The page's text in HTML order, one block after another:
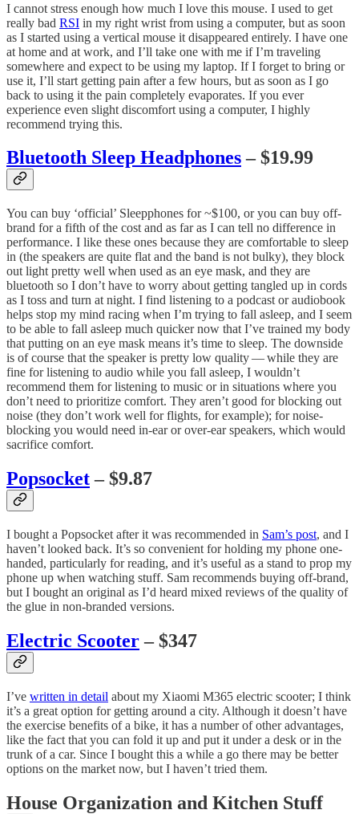
I cannot stress enough how much I love this mouse. I used to get
really bad RSI in my right wrist from using a computer, but as soon
as I started using a vertical mouse it disappeared entirely. I have one
at home and at work, and I’ll take one with me if I’m traveling
somewhere and expect to be using my laptop. If I forget to bring or
use it, I’ll start getting pain after a few hours, but as soon as I go
back to using it the pain completely evaporates. If you ever
experience even slight discomfort using a computer, I highly
recommend trying this.
Bluetooth Sleep Headphones– $19.99
You can buy ‘official’ Sleepphones for ~$100, or you can buy off-
brand for a fifth of the cost and as far as I can tell no difference in
performance. I like these ones because they are comfortable to sleep
in (the speakers are quite flat and the band is not bulky), they block
out light pretty well when used as an eye mask, and they are
bluetooth so I don’t have to worry about getting tangled up in cords
as I toss and turn at night. I find listening to a podcast or audiobook
helps stop my mind racing when I’m trying to fall asleep, and I seem
to be able to fall asleep much quicker now that I’ve trained my body
that putting on an eye mask means it’s time to sleep. The downside
is of course that the speaker is pretty low quality — while they are
fine for listening to audio while you fall asleep, I wouldn’t
recommend them for listening to music or in situations where you
don’t need to prioritize comfort. They aren’t good for blocking out
noise (they don’t work well for flights, for example); for noise-
blocking you would need in-ear or over-ear speakers, which would
sacrifice comfort.
Popsocket– $9.87
I bought a Popsocket after it was recommended in Sam’s post, and I
haven’t looked back. It’s so convenient for holding my phone one-
handed, particularly for reading, and it’s useful as a stand to prop my
phone up when watching stuff. Sam recommends buying off-brand,
but I bought an original as I’d heard mixed reviews of the quality of
the glue in non-branded versions.
Electric Scooter– $347
I’ve written in detail about my Xiaomi M365 electric scooter; I think
it’s a great option for getting around a city. Although it doesn’t have
the exercise benefits of a bike, it has a number of other advantages,
like the fact that you can fold it up and put it under a desk or in the
trunk of a car. Since I bought this a while a go there may be better
options on the market now, but I haven’t tried them.
House Organization and Kitchen Stuff